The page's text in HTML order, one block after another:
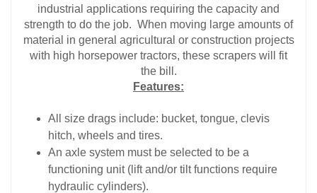
industrial applications requiring the capacity and
strength to do the job. When moving large amounts of
material in general agricultural or construction projects
with high horsepower tractors, these scrapers will fit
the bill.
Features:
All size drags include: bucket, tongue, clevis
hitch, wheels and tires.
An axle system must be selected to be a
functioning unit (lift and/or tilt functions require
hydraulic cylinders).